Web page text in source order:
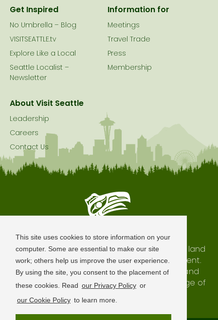
This site uses cookies to store information on your
computer. Some are essential to make our site
work; others help us improve the user experience.
By using the site, you consent to the placement of
these cookies. Read our Privacy Policy or
our Cookie Policy to learn more.
Get Inspired
No Umbrella – Blog
VISITSEATTLE.tv
Explore Like a Local
Seattle Localist –
Newsletter
Information for
Meetings
Travel Trade
Press
Membership
About Visit Seattle
Leadership
Careers
Contact Us
Seattle is Built on Native Land
The city of Seattle resides on the traditional land
of the Coast Salish Peoples, past and present.
We honor with gratitude our shared land and
waterways, as well as the history and heritage of
our indigenous neighbors.